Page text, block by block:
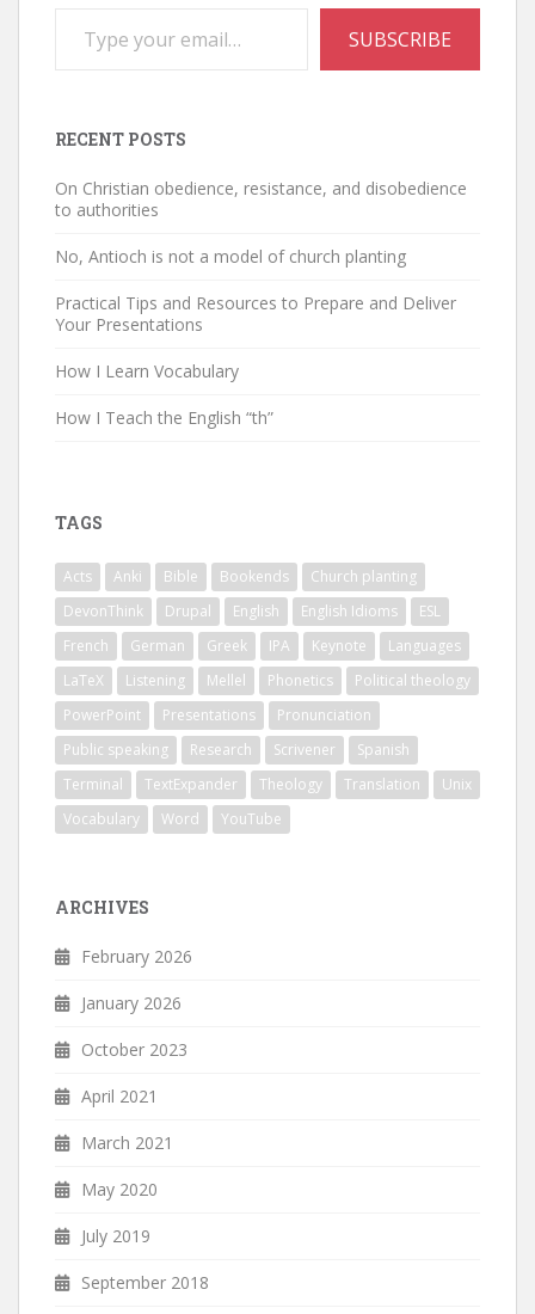
SUBSCRIBE
RECENT POSTS
On Christian obedience, resistance, and disobedience
to authorities
No, Antioch is not a model of church planting
Practical Tips and Resources to Prepare and Deliver
Your Presentations
How I Learn Vocabulary
How I Teach the English “th”
TAGS
Acts Anki Bible Bookends
Church planting
DevonThink
Drupal English English Idioms
ESL
French
German Greek IPA Keynote
Languages
LaTeX
Listening Mellel Phonetics
Political theology
PowerPoint
Presentations
Pronunciation
Public speaking
Research Scrivener
Spanish
Terminal
TextExpander Theology Translation
Unix
Vocabulary
Word YouTube
ARCHIVES
February 2026
January 2026
October 2023
April 2021
March 2021
May 2020
July 2019
September 2018